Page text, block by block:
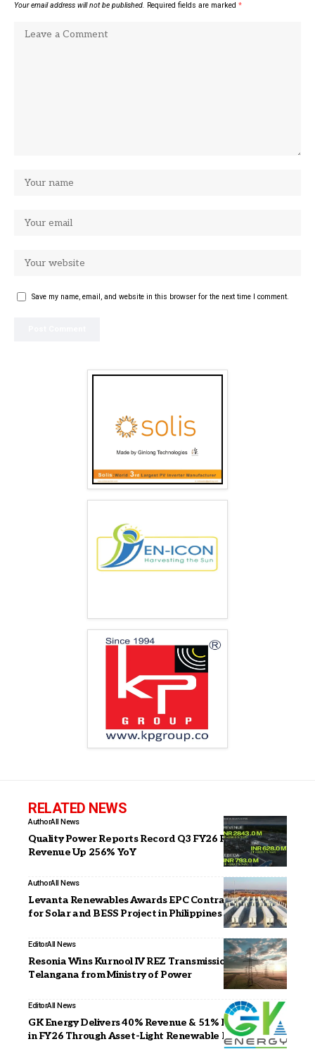
Your email address will not be published. Required fields are marked *
Save my name, email, and website in this browser for the next time I comment.
RELATED NEWS
AuthorAll News
Quality Power Reports Record Q3 FY26 Results with
Revenue Up 256% YoY
AuthorAll News
Levanta Renewables Awards EPC Contract to CEEC
for Solar and BESS Project in Philippines
EditorAll News
Resonia Wins Kurnool IV REZ Transmission Project in
Telangana from Ministry of Power
EditorAll News
GK Energy Delivers 40% Revenue & 51% PAT Growth
in FY26 Through Asset-Light Renewable Energy Model